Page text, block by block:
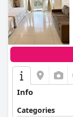
Info
Categories